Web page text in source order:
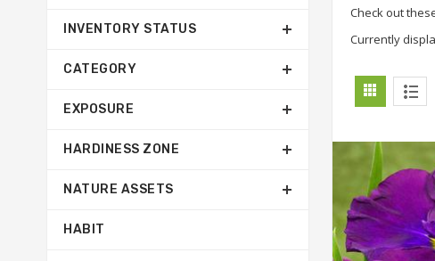
Check out
Currently
INVENTORY STATUS
CATEGORY
EXPOSURE
HARDINESS ZONE
NATURE ASSETS
HABIT